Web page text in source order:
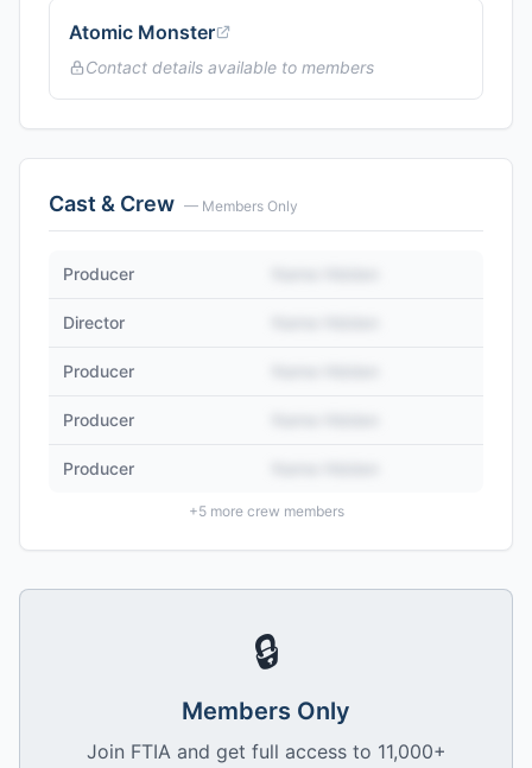
Atomic Monster
Contact details available to members
Cast & Crew — Members Only
Producer
Director
Producer
Producer
Producer
+5more crew members
🔒
Members Only
Join FTIA and get full access to 11,000+